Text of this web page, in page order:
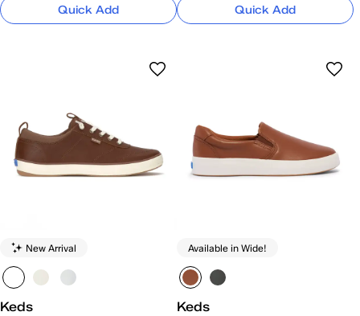
Quick Add Quick Add
New Arrival
Keds
Available in Wide!
Keds